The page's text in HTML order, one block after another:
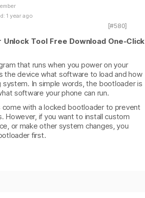
1 year ago
[#580]
Tool Free Download One-Click
that runs when you power on your
the device what software to load and how
In simple words, the bootloader is
software your phone can run.
come with a locked bootloader to prevent
However, if you want to install custom
or make other system changes, you
first.